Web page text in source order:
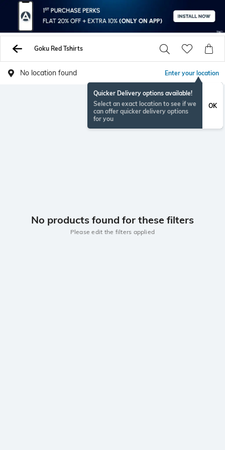
Goku Red Tshirts
No location found Enter your location
Quicker Delivery options available!
Select an exact location to see if we
can offer quicker delivery options
for you
OK
No products found for these filters
Please edit the filters applied